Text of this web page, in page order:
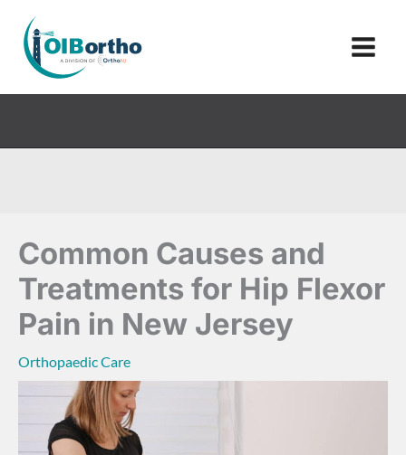
content
Common Causes and
Treatments for Hip Flexor
Pain in New Jersey
Orthopaedic Care